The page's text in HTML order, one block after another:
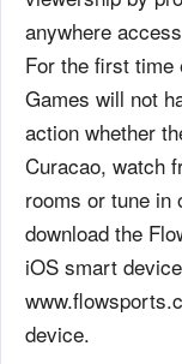
anywhere
For the first time
Games will not
action whether
Curacao, watch
rooms or tune in
download the
iOS smart
device.